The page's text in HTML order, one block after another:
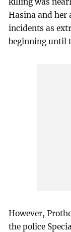
Hasina and
incidents as
beginning until
However,
the police